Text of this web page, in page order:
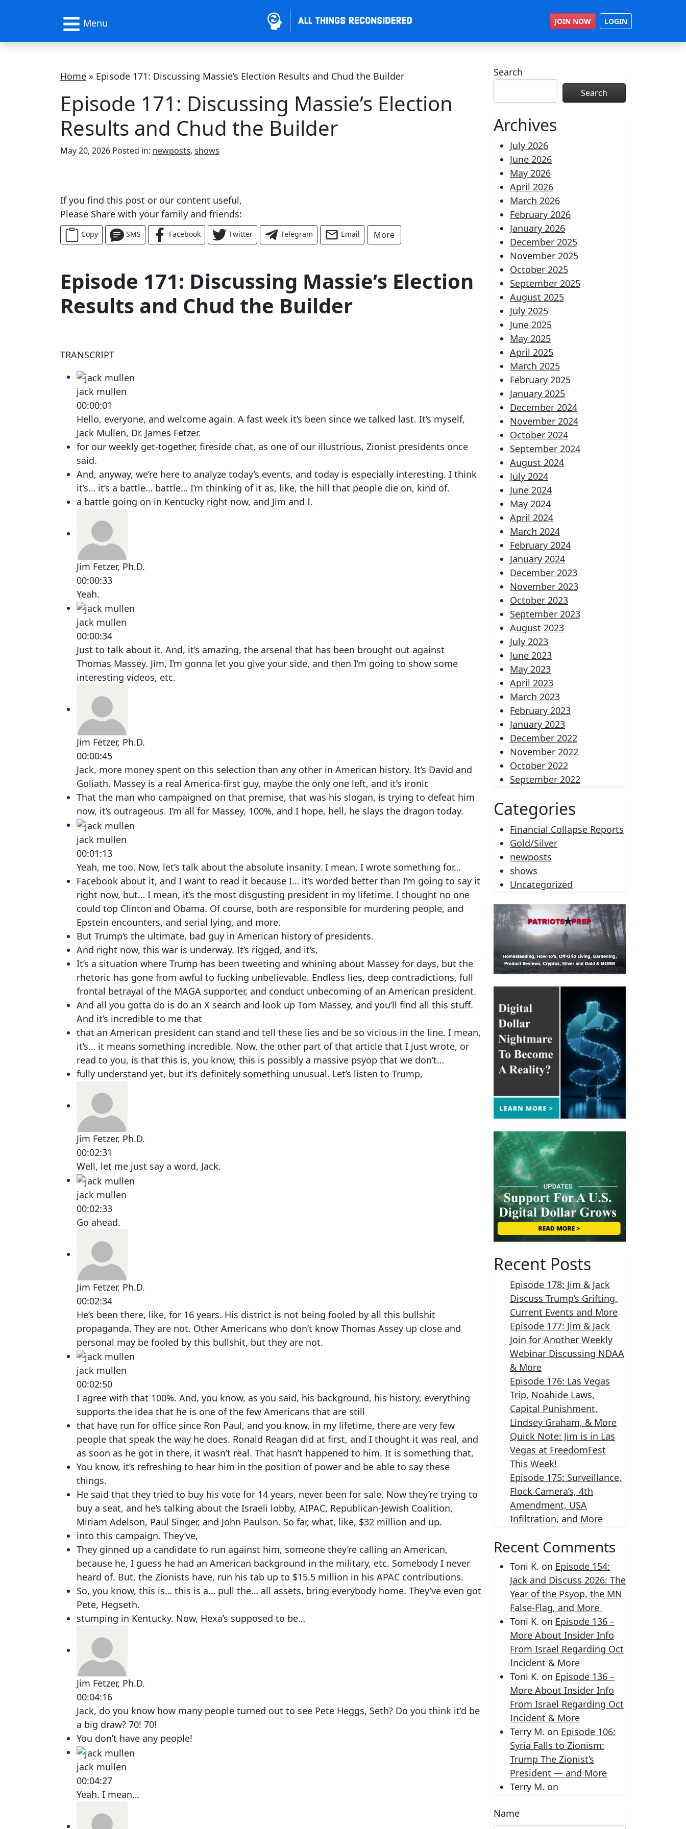
Menu JOIN NOW LOGIN
Home » Episode 171: Discussing Massie’s Election Results and Chud the Builder
Episode 171: Discussing Massie’s Election
Results and Chud the Builder
Categories
May 20, 2026 Posted in: newposts, shows
If you find this post or our content useful,
Please Share with your family and friends:
Copy SMS Facebook Twitter Telegram Email More
Episode 171: Discussing Massie’s Election
Results and Chud the Builder
TRANSCRIPT
jack mullen
00:00:01
Hello, everyone, and welcome again. A fast week it’s been since we talked last. It’s myself,
Jack Mullen, Dr. James Fetzer.
for our weekly get-together, fireside chat, as one of our illustrious, Zionist presidents once
said.
And, anyway, we’re here to analyze today’s events, and today is especially interesting. I think
it’s… it’s a battle… battle… I’m thinking of it as, like, the hill that people die on, kind of.
a battle going on in Kentucky right now, and Jim and I.
Jim Fetzer, Ph.D.
00:00:33
Yeah.
jack mullen
00:00:34
Just to talk about it. And, it’s amazing, the arsenal that has been brought out against
Thomas Massey. Jim, I’m gonna let you give your side, and then I’m going to show some
interesting videos, etc.
Jim Fetzer, Ph.D.
00:00:45
Jack, more money spent on this selection than any other in American history. It’s David and
Goliath. Massey is a real America-first guy, maybe the only one left, and it’s ironic
That the man who campaigned on that premise, that was his slogan, is trying to defeat him
now, it’s outrageous. I’m all for Massey, 100%, and I hope, hell, he slays the dragon today.
jack mullen
00:01:13
Yeah, me too. Now, let’s talk about the absolute insanity. I mean, I wrote something for…
Facebook about it, and I want to read it because I… it’s worded better than I’m going to say it
right now, but… I mean, it’s the most disgusting president in my lifetime. I thought no one
could top Clinton and Obama. Of course, both are responsible for murdering people, and
Epstein encounters, and serial lying, and more.
But Trump’s the ultimate, bad guy in American history of presidents.
And right now, this war is underway. It’s rigged, and it’s,
It’s a situation where Trump has been tweeting and whining about Massey for days, but the
rhetoric has gone from awful to fucking unbelievable. Endless lies, deep contradictions, full
frontal betrayal of the MAGA supporter, and conduct unbecoming of an American president.
And all you gotta do is do an X search and look up Tom Massey, and you’ll find all this stuff.
And it’s incredible to me that
that an American president can stand and tell these lies and be so vicious in the line. I mean,
it’s… it means something incredible. Now, the other part of that article that I just wrote, or
read to you, is that this is, you know, this is possibly a massive psyop that we don’t…
fully understand yet, but it’s definitely something unusual. Let’s listen to Trump,
Jim Fetzer, Ph.D.
00:02:31
Well, let me just say a word, Jack.
jack mullen
00:02:33
Go ahead.
Jim Fetzer, Ph.D.
00:02:34
He’s been there, like, for 16 years. His district is not being fooled by all this bullshit
propaganda. They are not. Other Americans who don’t know Thomas Assey up close and
personal may be fooled by this bullshit, but they are not.
jack mullen
00:02:50
I agree with that 100%. And, you know, as you said, his background, his history, everything
supports the idea that he is one of the few Americans that are still
that have run for office since Ron Paul, and you know, in my lifetime, there are very few
people that speak the way he does. Ronald Reagan did at first, and I thought it was real, and
as soon as he got in there, it wasn’t real. That hasn’t happened to him. It is something that,
You know, it’s refreshing to hear him in the position of power and be able to say these
things.
He said that they tried to buy his vote for 14 years, never been for sale. Now they’re trying to
buy a seat, and he’s talking about the Israeli lobby, AIPAC, Republican-Jewish Coalition,
Miriam Adelson, Paul Singer, and John Paulson. So far, what, like, $32 million and up.
into this campaign. They’ve,
They ginned up a candidate to run against him, someone they’re calling an American,
because he, I guess he had an American background in the military, etc. Somebody I never
heard of. But, the Zionists have, run his tab up to $15.5 million in his APAC contributions.
So, you know, this is… this is a… pull the… all assets, bring everybody home. They’ve even got
Pete, Hegseth.
stumping in Kentucky. Now, Hexa’s supposed to be…
Jim Fetzer, Ph.D.
00:04:16
Jack, do you know how many people turned out to see Pete Heggs, Seth? Do you think it’d be
a big draw? 70! 70!
You don’t have any people!
jack mullen
00:04:27
Yeah. I mean…
Search
Search
Archives
July 2026
June 2026
May 2026
April 2026
March 2026
February 2026
January 2026
December 2025
November 2025
October 2025
September 2025
August 2025
July 2025
June 2025
May 2025
April 2025
March 2025
February 2025
January 2025
December 2024
November 2024
October 2024
September 2024
August 2024
July 2024
June 2024
May 2024
April 2024
March 2024
February 2024
January 2024
December 2023
November 2023
October 2023
September 2023
August 2023
July 2023
June 2023
May 2023
April 2023
March 2023
February 2023
January 2023
December 2022
November 2022
October 2022
September 2022
Categories
Financial Collapse Reports
Gold/Silver
newposts
shows
Uncategorized
Recent Posts
Episode 178: Jim & Jack
Discuss Trump’s Grifting,
Current Events and More
Episode 177: Jim & Jack
Join for Another Weekly
Webinar Discussing NDAA
& More
Episode 176: Las Vegas
Trip, Noahide Laws,
Capital Punishment,
Lindsey Graham, & More
Quick Note: Jim is in Las
Vegas at FreedomFest
This Week!
Episode 175: Surveillance,
Flock Camera’s, 4th
Amendment, USA
Infiltration, and More
Recent Comments
Toni K. on Episode 154:
Jack and Discuss 2026: The
Year of the Psyop, the MN
False-Flag, and More
Toni K. on Episode 136 –
More About Insider Info
From Israel Regarding Oct
Incident & More
Toni K. on Episode 136 –
More About Insider Info
From Israel Regarding Oct
Incident & More
Terry M. on Episode 106:
Syria Falls to Zionism:
Trump The Zionist’s
President — and More
Terry M. on
Name